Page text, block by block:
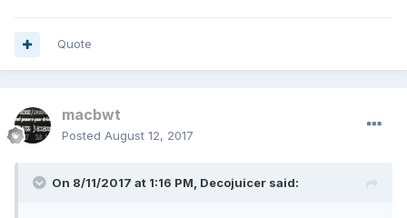
Quote
macbwt
Posted August 12, 2017
On 8/11/2017 at 1:16 PM, Decojuicer said: